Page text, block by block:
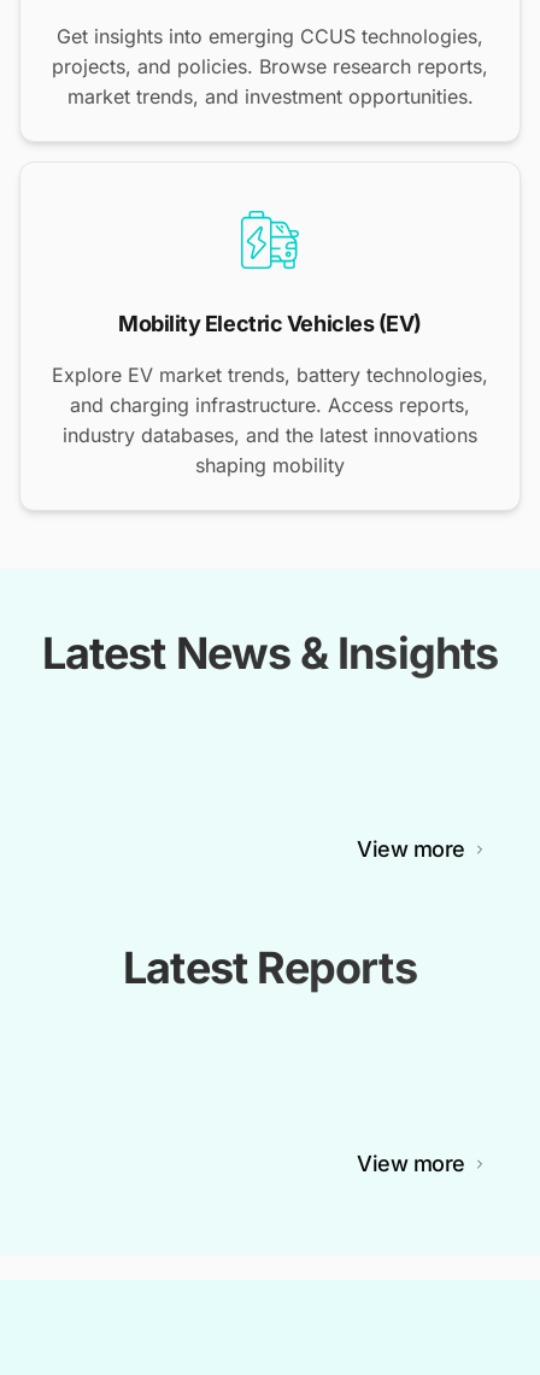
Get insights into emerging CCUS technologies,
projects, and policies. Browse research reports,
market trends, and investment opportunities.
Mobility Electric Vehicles (EV)
Explore EV market trends, battery technologies,
and charging infrastructure. Access reports,
industry databases, and the latest innovations
shaping mobility
Latest News & Insights
View more
Latest Reports
View more